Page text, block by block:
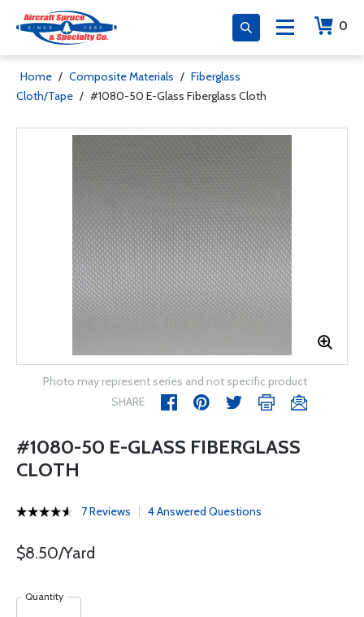
0
Home / Composite Materials / Fiberglass
Cloth/Tape / #1080-50 E-Glass Fiberglass Cloth
Photo may represent series and not specific product
SHARE
#1080-50 E-GLASS FIBERGLASS
CLOTH
7 Reviews 4 Answered Questions
$8.50/Yard
Quantity